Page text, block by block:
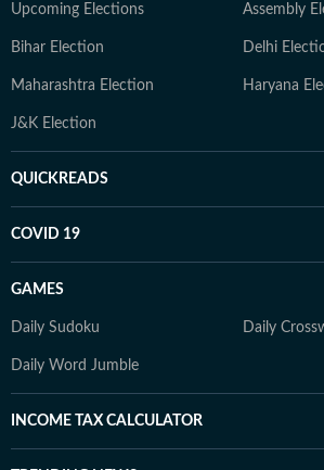
Upcoming Elections Assembly
Bihar Election Delhi
Maharashtra Election Haryana
J&K Election
QUICKREADS
COVID 19
GAMES
Daily Sudoku Daily
Daily Word Jumble
INCOME TAX CALCULATOR